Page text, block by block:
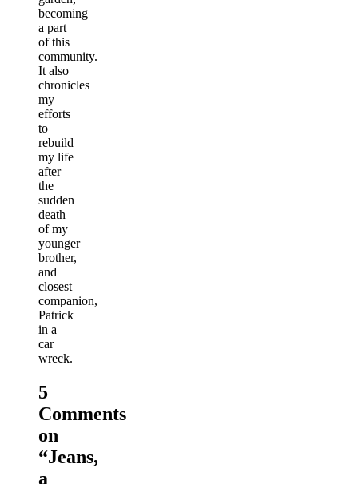
becoming
a part
of this
community.
It also
chronicles
my
efforts
to
rebuild
my life
after
the
sudden
death
of my
younger
brother,
and
closest
companion,
Patrick
in a
car
wreck.
5
Comments
on
“Jeans,
a